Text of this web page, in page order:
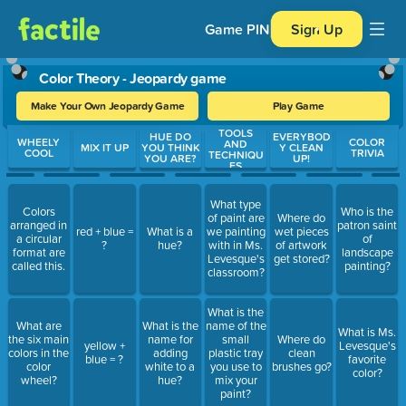
Game PIN Sign Up
Color Theory - Jeopardy game
Make Your Own Jeopardy Game Play Game
Use arrow keys to move between questions. Press Enter or
WHEELY
COOL
Colors
arranged in
a circular
format are
called this.
What are
the six main
colors in the
color
wheel?
MIX IT UP
red + blue =
?
yellow +
blue = ?
HUE DO
YOU THINK
YOU ARE?
What is a
hue?
What is the
name for
adding
white to a
hue?
TOOLS
AND
TECHNIQU
ES
What type
of paint are
we painting
with in Ms.
Levesque's
classroom?
What is the
name of the
small
plastic tray
you use to
mix your
paint?
EVERYBOD
Y CLEAN
UP!
Where do
wet pieces
of artwork
get stored?
Where do
clean
brushes go?
COLOR
TRIVIA
Who is the
patron saint
of
landscape
painting?
What is Ms.
Levesque's
favorite
color?